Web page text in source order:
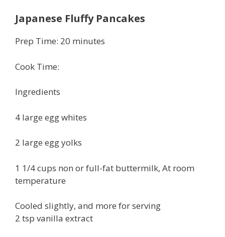
Japanese Fluffy Pancakes
Prep Time: 20 minutes
Cook Time:
Ingredients
4 large egg whites
2 large egg yolks
1 1/4 cups non or full-fat buttermilk, At room
temperature
Cooled slightly, and more for serving
2 tsp vanilla extract